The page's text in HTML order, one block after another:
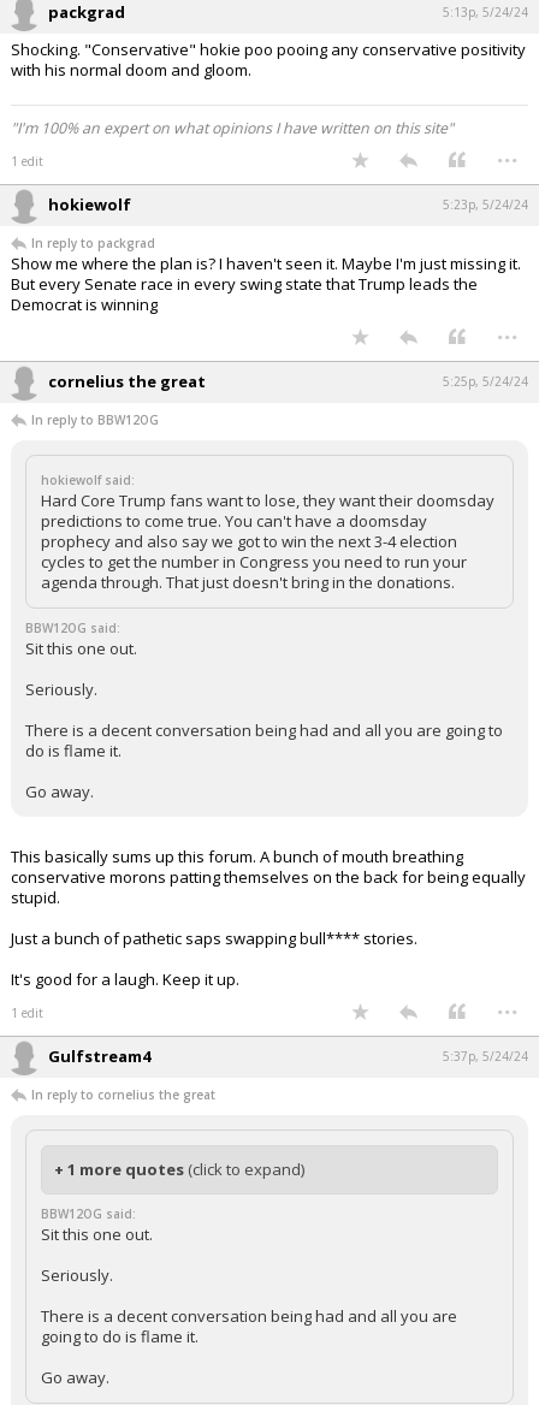
packgrad 5:13p, 5/24/24
Shocking. "Conservative" hokie poo pooing any conservative positivity
with his normal doom and gloom.
"I'm 100% an expert on what opinions I have written on this site"
1 edit ...
hokiewolf 5:23p, 5/24/24
In reply to packgrad
Show me where the plan is? I haven't seen it. Maybe I'm just missing it.
But every Senate race in every swing state that Trump leads the
Democrat is winning
...
cornelius the great 5:25p, 5/24/24
In reply to BBW12OG
hokiewolf said:
Hard Core Trump fans want to lose, they want their doomsday
predictions to come true. You can't have a doomsday
prophecy and also say we got to win the next 3-4 election
cycles to get the number in Congress you need to run your
agenda through. That just doesn't bring in the donations.
BBW12OG said:
Sit this one out.
Seriously.
There is a decent conversation being had and all you are going to
do is flame it.
Go away.
This basically sums up this forum. A bunch of mouth breathing
conservative morons patting themselves on the back for being equally
stupid.
Just a bunch of pathetic saps swapping bull**** stories.
It's good for a laugh. Keep it up.
1 edit ...
Gulfstream4 5:37p, 5/24/24
In reply to cornelius the great
+ 1 more quotes (click to expand)
BBW12OG said:
Sit this one out.
Seriously.
There is a decent conversation being had and all you are
going to do is flame it.
Go away.